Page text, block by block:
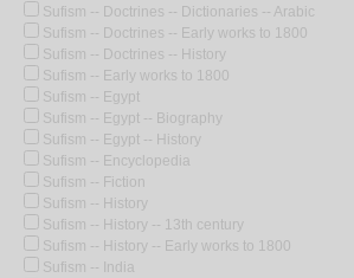
Sufism -- Doctrines -- Dictionaries -- Arabic
Sufism -- Doctrines -- Early works to 1800
Sufism -- Doctrines -- History
Sufism -- Early works to 1800
Sufism -- Egypt
Sufism -- Egypt -- Biography
Sufism -- Egypt -- History
Sufism -- Encyclopedia
Sufism -- Fiction
Sufism -- History
Sufism -- History -- 13th century
Sufism -- History -- Early works to 1800
Sufism -- India